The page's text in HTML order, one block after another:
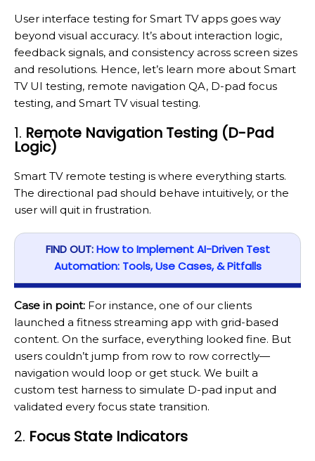
User interface testing for Smart TV apps goes way
beyond visual accuracy. It’s about interaction logic,
feedback signals, and consistency across screen sizes
and resolutions. Hence, let’s learn more about Smart
TV UI testing, remote navigation QA, D-pad focus
testing, and Smart TV visual testing.
1. Remote Navigation Testing (D-Pad
Logic)
Smart TV remote testing is where everything starts.
The directional pad should behave intuitively, or the
user will quit in frustration.
FIND OUT:How to Implement AI-Driven Test
Automation: Tools, Use Cases, & Pitfalls
Case in point: For instance, one of our clients
launched a fitness streaming app with grid-based
content. On the surface, everything looked fine. But
users couldn’t jump from row to row correctly—
navigation would loop or get stuck. We built a
custom test harness to simulate D-pad input and
validated every focus state transition.
2. Focus State Indicators